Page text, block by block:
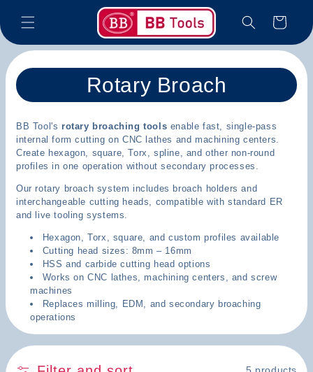
content
Cart
C
l
l
e
c
t
i
o
n
Rotary Broach
BB Tool's rotary broaching tools enable fast, single-pass
internal form cutting on CNC lathes and machining centers.
Create hexagon, square, Torx, spline, and other non-round
profiles in one operation without secondary processes.
Our rotary broach system includes broach holders and
interchangeable cutting heads, compatible with standard ER
and live tooling systems.
Hexagon, Torx, square, and custom profiles available
Cutting head sizes: 8mm – 16mm
HSS and carbide cutting head options
Works on CNC lathes, machining centers, and screw
machines
Replaces milling, EDM, and secondary broaching
operations